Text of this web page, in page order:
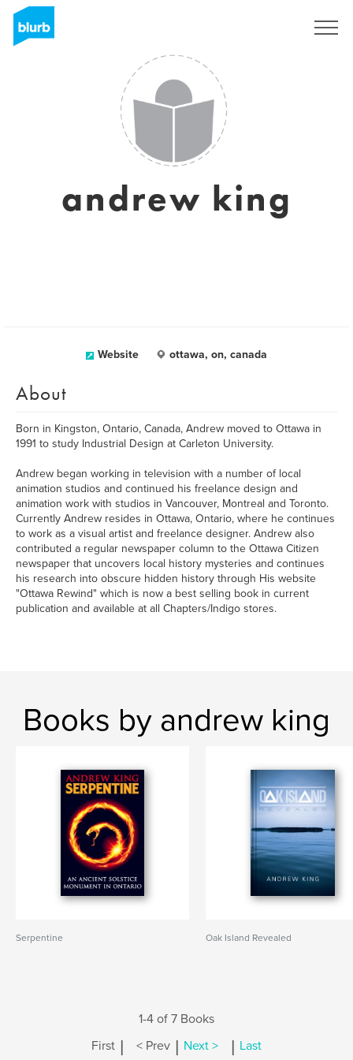
andrew king
Website ottawa, on, canada
About
Born in Kingston, Ontario, Canada, Andrew moved to Ottawa in
1991 to study Industrial Design at Carleton University.
Andrew began working in television with a number of local
animation studios and continued his freelance design and
animation work with studios in Vancouver, Montreal and Toronto.
Currently Andrew resides in Ottawa, Ontario, where he continues
to work as a visual artist and freelance designer. Andrew also
contributed a regular newspaper column to the Ottawa Citizen
newspaper that uncovers local history mysteries and continues
his research into obscure hidden history through His website
"Ottawa Rewind" which is now a best selling book in current
publication and available at all Chapters/Indigo stores.
Books by andrew king
Serpentine Oak Island Revealed
1-4 of 7 Books
First | < Prev | Next > | Last